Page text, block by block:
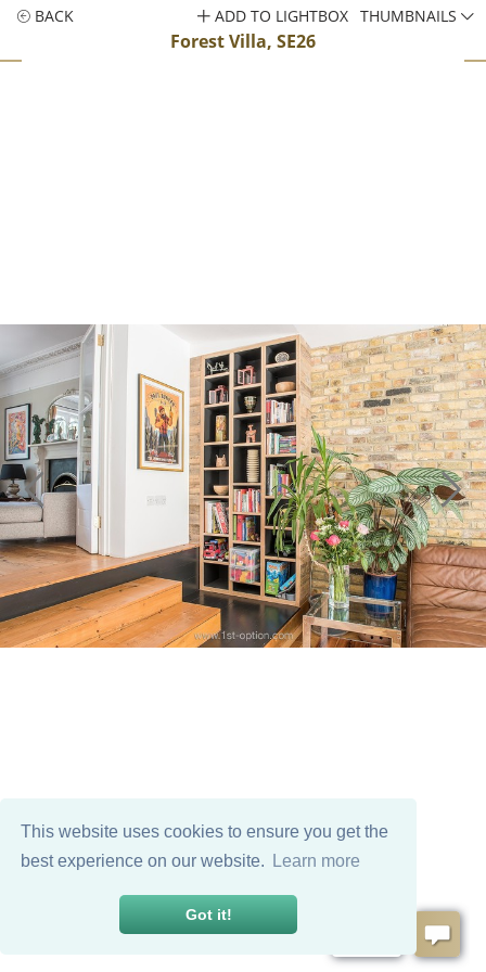
This website uses cookies to ensure you get the
best experience on our website.
Learn more
Got it!
BACK
Forest Villa, SE26
ADD TO LIGHTBOX THUMBNAILS